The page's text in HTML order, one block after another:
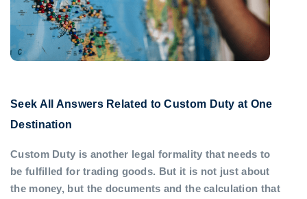
Seek All Answers Related to Custom Duty at One
Destination
Custom Duty is another legal formality that needs to
be fulfilled for trading goods. But it is not just about
the money, but the documents and the calculation that